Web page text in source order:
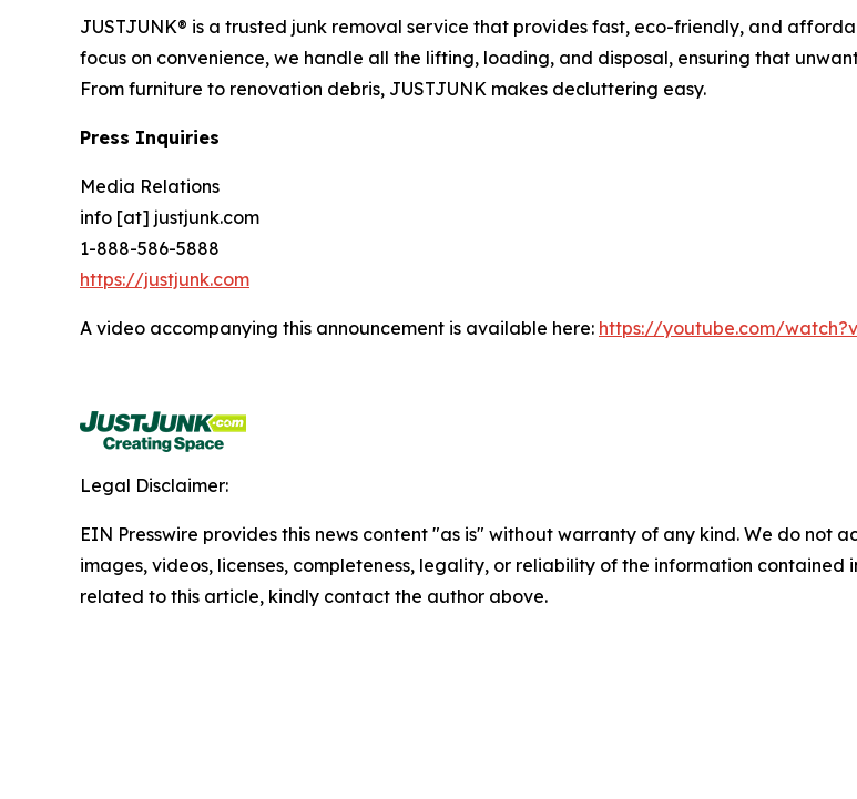
JUSTJUNK® is a trusted junk removal service that provides fast, eco-friendly, and
focus on convenience, we handle all the lifting, loading, and disposal, ensuring that
From furniture to renovation debris, JUSTJUNK makes decluttering easy.
Press Inquiries
Media Relations
info [at] justjunk.com
1-888-586-5888
https://justjunk.com
A video accompanying this announcement is available here: https://youtube.com/
Legal Disclaimer:
EIN Presswire provides this news content "as is" without warranty of any kind. We do not
images, videos, licenses, completeness, legality, or reliability of the information
related to this article, kindly contact the author above.